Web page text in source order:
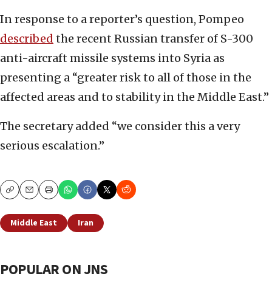
In response to a reporter’s question, Pompeo
described the recent Russian transfer of S-300
anti-aircraft missile systems into Syria as
presenting a “greater risk to all of those in the
affected areas and to stability in the Middle East.”
The secretary added “we consider this a very
serious escalation.”
CopyEmailPrint
Middle East Iran
POPULAR ON JNS